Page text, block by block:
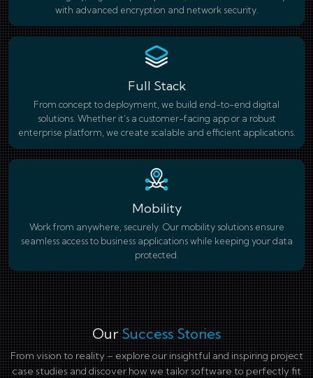
with advanced encryption and network security.
Full Stack
From concept to deployment, we build end-to-end digital
solutions. Whether it’s a customer-facing app or a robust
enterprise platform, we create scalable and efficient applications.
Mobility
Work from anywhere, securely. Our mobility solutions ensure
seamless access to business applications while keeping your data
protected.
Our Success Stories
From vision to reality – explore our insightful and inspiring project
case studies and discover how we tailor software to perfectly fit